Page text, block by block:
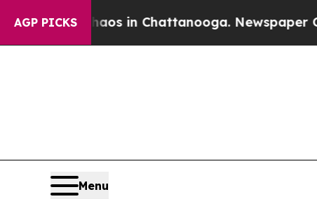
AGP PICKSChaos in Chattanooga. Newspaper
Menu